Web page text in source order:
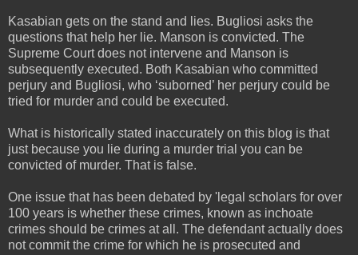
Kasabian gets on the stand and lies. Bugliosi asks the
questions that help her lie. Manson is convicted. The
Supreme Court does not intervene and Manson is
subsequently executed. Both Kasabian who committed
perjury and Bugliosi, who ‘suborned’ her perjury could be
tried for murder and could be executed.
What is historically stated inaccurately on this blog is that
just because you lie during a murder trial you can be
convicted of murder. That is false.
One issue that has been debated by 'legal scholars for over
100 years is whether these crimes, known as inchoate
crimes should be crimes at all. The defendant actually does
not commit the crime for which he is prosecuted and